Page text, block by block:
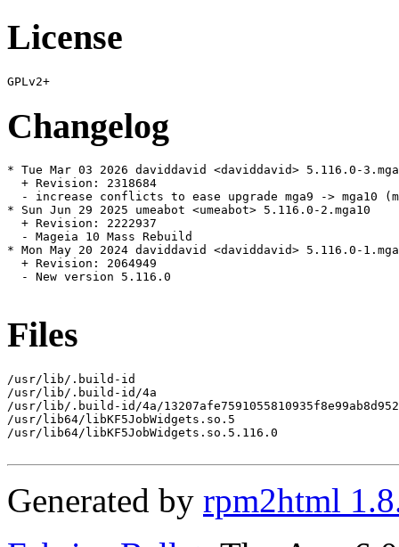
License
Changelog
* Tue Mar 03 2026 daviddavid <daviddavid> 5.116.0-
  + Revision: 2318684
- increase conflicts to ease upgrade mga9 -> mga10
* Sun Jun 29 2025 umeabot <umeabot> 5.116.0-2.mga10
  + Revision: 2222937
  - Mageia 10 Mass Rebuild
* Mon May 20 2024 daviddavid <daviddavid> 5.116.0-
  + Revision: 2064949
  - New version 5.116.0
Files
/usr/lib/.build-id
/usr/lib/.build-id/4a
/usr/lib/.build-id/4a/
/usr/lib64/libKF5JobWidgets.so.5
/usr/lib64/libKF5JobWidgets.so.5.116.0
Generated by rpm2html